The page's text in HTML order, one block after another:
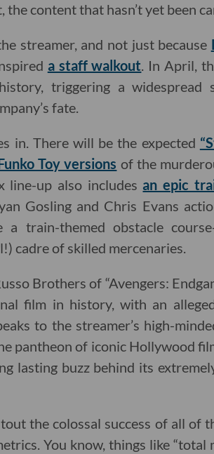
content that hasn’t yet been
streamer, and not just because
a staff walkout. In April,
triggering a widespread
fate.
in. There will be the expected
Toy versions of the
line-up also includes an epic
Gosling and Chris Evans
train-themed obstacle
cadre of skilled mercenaries.
Brothers of “Avengers:
film in history, with an
to the streamer’s high-
pantheon of iconic Hollywood
lasting buzz behind its
the colossal success of all of
You know, things like “total